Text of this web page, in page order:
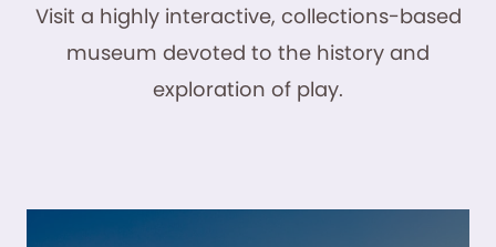
Visit a highly interactive, collections-based
museum devoted to the history and
exploration of play.